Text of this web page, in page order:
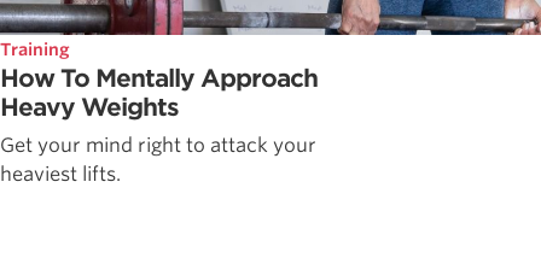
Training
How To Mentally Approach
Heavy Weights
Get your mind right to attack your
heaviest lifts.